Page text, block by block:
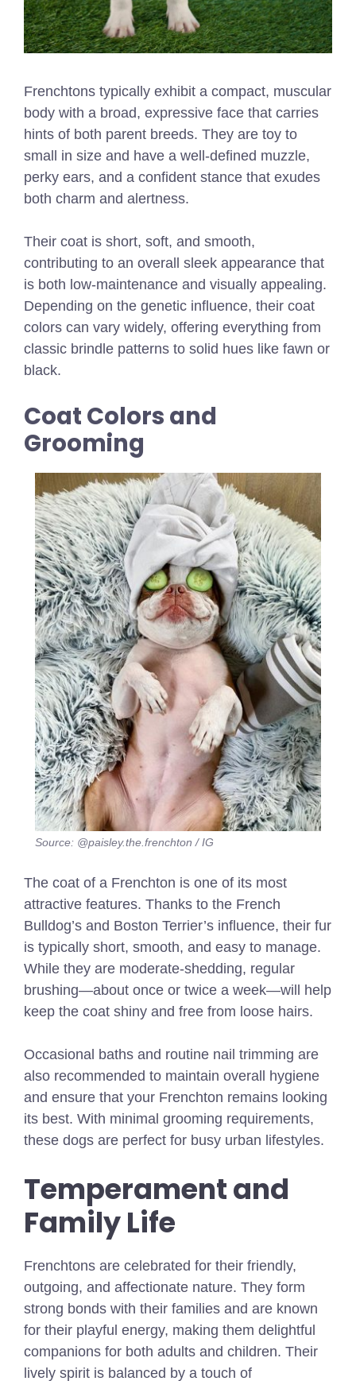
Frenchtons typically exhibit a compact, muscular
body with a broad, expressive face that carries
hints of both parent breeds. They are toy to
small in size and have a well-defined muzzle,
perky ears, and a confident stance that exudes
both charm and alertness.
Their coat is short, soft, and smooth,
contributing to an overall sleek appearance that
is both low-maintenance and visually appealing.
Depending on the genetic influence, their coat
colors can vary widely, offering everything from
classic brindle patterns to solid hues like fawn or
black.
Coat Colors and
Grooming
Source: @paisley.the.frenchton / IG
The coat of a Frenchton is one of its most
attractive features. Thanks to the French
Bulldog’s and Boston Terrier’s influence, their fur
is typically short, smooth, and easy to manage.
While they are moderate-shedding, regular
brushing—about once or twice a week—will help
keep the coat shiny and free from loose hairs.
Occasional baths and routine nail trimming are
also recommended to maintain overall hygiene
and ensure that your Frenchton remains looking
its best. With minimal grooming requirements,
these dogs are perfect for busy urban lifestyles.
Temperament and
Family Life
Frenchtons are celebrated for their friendly,
outgoing, and affectionate nature. They form
strong bonds with their families and are known
for their playful energy, making them delightful
companions for both adults and children. Their
lively spirit is balanced by a touch of